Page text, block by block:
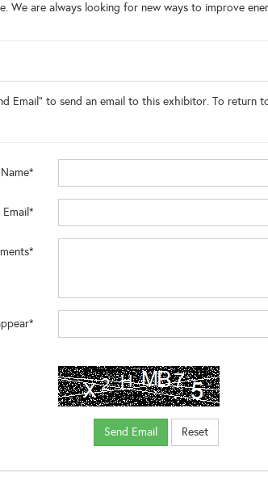
We are always looking for new ways to improve
Email" to send an email to this exhibitor. To return
Name*
Email*